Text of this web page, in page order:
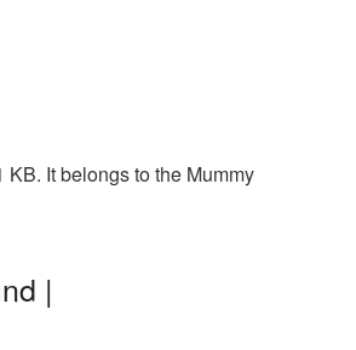
It belongs to the Mummy
|